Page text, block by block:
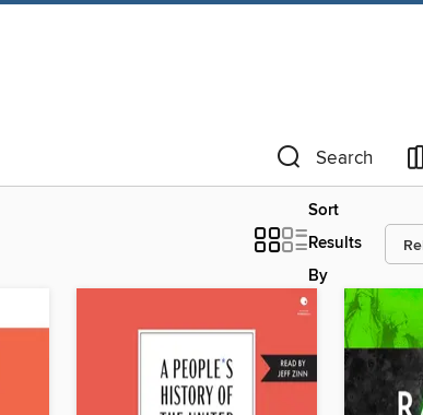
Search
Sort
Results
By